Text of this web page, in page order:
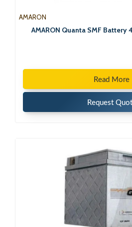
AMARON
AMARON Quanta SMF Battery
Read More
Request